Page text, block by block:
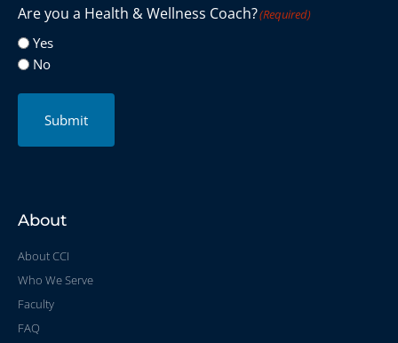
Are you a Health & Wellness Coach?(Required)
Yes
No
Submit
About
About CCI
Who We Serve
Faculty
FAQ